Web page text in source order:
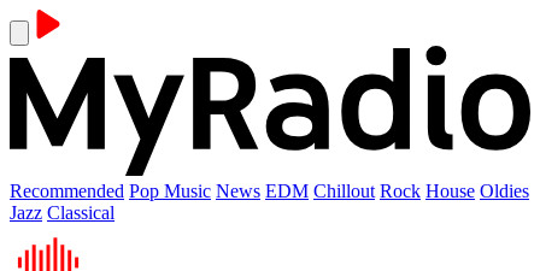
Recommended Pop Music News EDM Chillout Rock House Oldies
Jazz Classical